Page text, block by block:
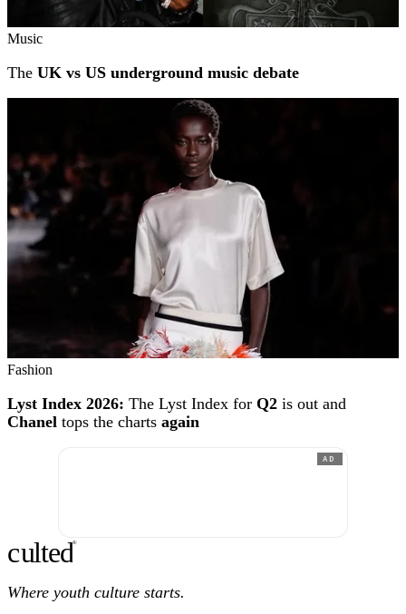
Music
The UK vs US underground music debate
Fashion
Lyst Index 2026: The Lyst Index for Q2 is out and
Chanel tops the charts again
AD
culted®
Where youth culture starts.